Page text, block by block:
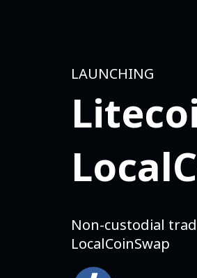
LAUNCHING
Non-custodial
LocalCoinSwap